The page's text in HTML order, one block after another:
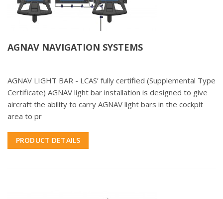
AGNAV NAVIGATION SYSTEMS
AGNAV LIGHT BAR - LCAS’ fully certified (Supplemental Type
Certificate) AGNAV light bar installation is designed to give
aircraft the ability to carry AGNAV light bars in the cockpit
area to pr
PRODUCT DETAILS